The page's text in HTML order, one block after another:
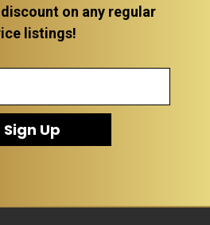
on any regular
listings!
Sign Up